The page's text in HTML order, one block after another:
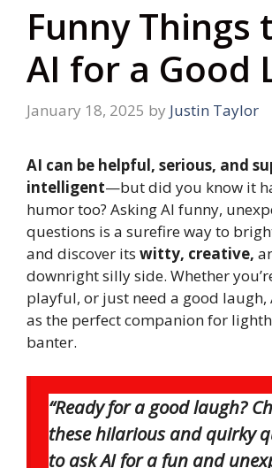
Funny Things
AI for a Good
January 18, 2025 by Justin Taylor
AI can be helpful, serious, and
intelligent—but did you know it
humor too? Asking AI funny,
questions is a surefire way to
and discover its witty, creative,
downright silly side. Whether
playful, or just need a good laugh,
as the perfect companion for
banter.
“Ready for a good laugh?
these hilarious and quirky
to ask AI for a fun and